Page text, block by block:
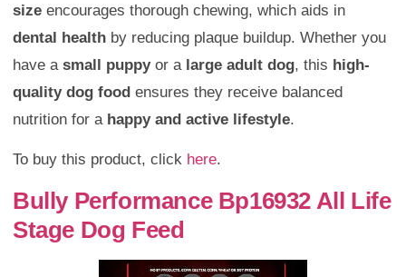
size encourages thorough chewing, which aids in
dental health by reducing plaque buildup. Whether you
have a small puppyor a large adult dog, this high-
quality dog food ensures they receive balanced
nutrition for a happy and active lifestyle.
To buy this product, click here.
Bully Performance Bp16932 All Life
Stage Dog Feed